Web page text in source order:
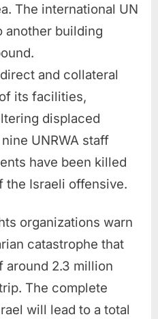
The international UN
another building
and collateral
its facilities,
displaced
UNRWA staff
have been killed
the Israeli offensive.
organizations warn
catastrophe that
2.3 million
The complete
will lead to a total